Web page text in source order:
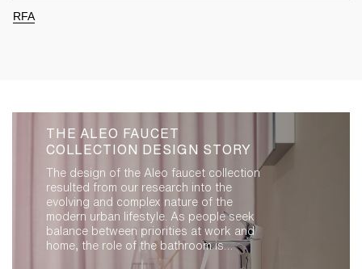
RFA
THE ALEO FAUCET
COLLECTION DESIGN STORY
The design of the Aleo faucet collection
resulted from our research into the
evolving and complex nature of the
modern urban lifestyle. As people seek
balance between priorities at work and
home, the role of the bathroom is
evolving. It is an extension of living space,